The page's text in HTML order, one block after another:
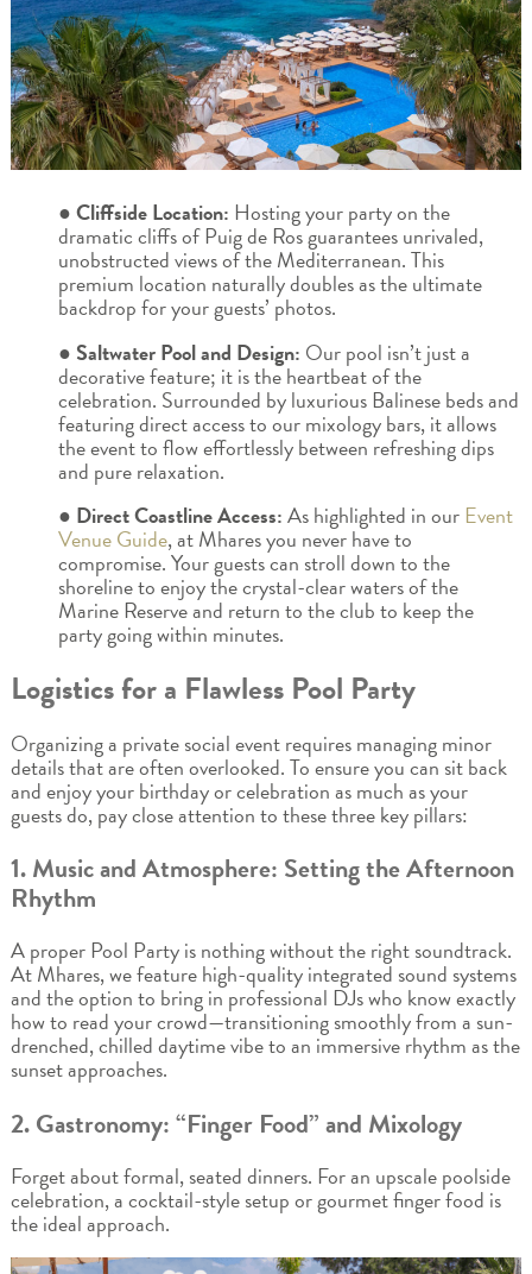
● Cliffside Location: Hosting your party on the
dramatic cliffs of Puig de Ros guarantees unrivaled,
unobstructed views of the Mediterranean. This
premium location naturally doubles as the ultimate
backdrop for your guests’ photos.
● Saltwater Pool and Design: Our pool isn’t just a
decorative feature; it is the heartbeat of the
celebration. Surrounded by luxurious Balinese beds and
featuring direct access to our mixology bars, it allows
the event to flow effortlessly between refreshing dips
and pure relaxation.
● Direct Coastline Access:As highlighted in our Event
Venue Guide, at Mhares you never have to
compromise. Your guests can stroll down to the
shoreline to enjoy the crystal-clear waters of the
Marine Reserve and return to the club to keep the
party going within minutes.
Logistics for a Flawless Pool Party
Organizing a private social event requires managing minor
details that are often overlooked. To ensure you can sit back
and enjoy your birthday or celebration as much as your
guests do, pay close attention to these three key pillars:
1. Music and Atmosphere: Setting the Afternoon
Rhythm
A proper Pool Party is nothing without the right soundtrack.
At Mhares, we feature high-quality integrated sound systems
and the option to bring in professional DJs who know exactly
how to read your crowd—transitioning smoothly from a sun-
drenched, chilled daytime vibe to an immersive rhythm as the
sunset approaches.
2. Gastronomy: “Finger Food” and Mixology
Forget about formal, seated dinners. For an upscale poolside
celebration, a cocktail-style setup or gourmet finger food is
the ideal approach.